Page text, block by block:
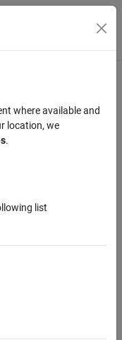
Toggle
for the satellite based
where available and
location, we
.
list